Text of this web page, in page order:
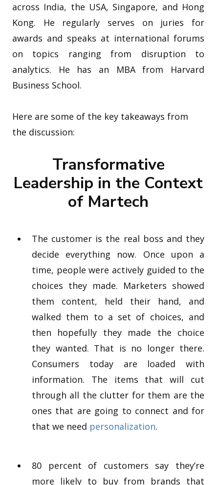
across India, the USA, Singapore, and Hong
Kong. He regularly serves on juries for
awards and speaks at international forums
on topics ranging from disruption to
analytics. He has an MBA from Harvard
Business School.
Here are some of the key takeaways from
the discussion:
Transformative
Leadership in the Context
of Martech
The customer is the real boss and they
decide everything now. Once upon a
time, people were actively guided to the
choices they made. Marketers showed
them content, held their hand, and
walked them to a set of choices, and
then hopefully they made the choice
they wanted. That is no longer there.
Consumers today are loaded with
information. The items that will cut
through all the clutter for them are the
ones that are going to connect and for
that we need personalization.
80 percent of customers say they’re
more likely to buy from brands that